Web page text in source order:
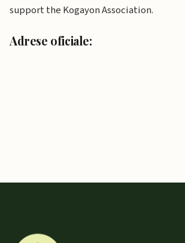
support the Kogayon Association.
Adrese oficiale: